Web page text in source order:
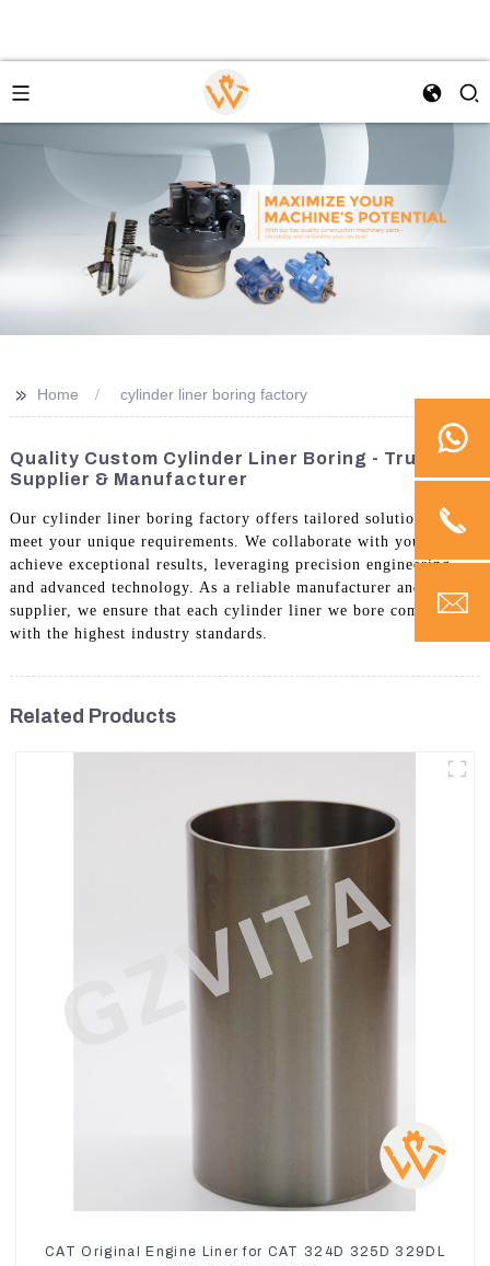
>> Home cylinder liner boring factory
Quality Custom Cylinder Liner Boring - Trusted
Supplier & Manufacturer
Our cylinder liner boring factory offers tailored solutions to
meet your unique requirements. We collaborate with you to
achieve exceptional results, leveraging precision engineering
and advanced technology. As a reliable manufacturer and
supplier, we ensure that each cylinder liner we bore complies
with the highest industry standards.
Related Products
CAT Original Engine Liner for CAT 324D 325D 329DL